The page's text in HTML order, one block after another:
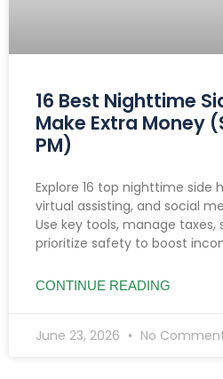
16 Best Nighttime
Make Extra Money
PM)
Explore 16 top nighttime side
virtual assisting, and social
Use key tools, manage taxes,
prioritize safety to boost
CONTINUE READING
June 23, 2026 No